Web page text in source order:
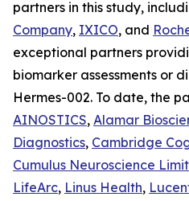
partners in this study,
Company, IXICO, and
exceptional partners
biomarker assessments or
Hermes-002. To date, the
AINOSTICS, Alamar
Diagnostics, Cambridge
Cumulus Neuroscience
LifeArc, Linus Health,